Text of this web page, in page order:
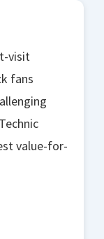
visit
fans
value-for-